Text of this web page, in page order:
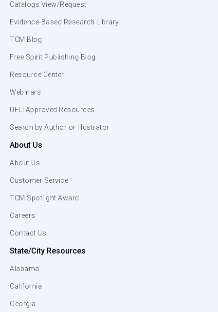
Catalogs View/Request
Evidence-Based Research Library
TCM Blog
Free Spirit Publishing Blog
Resource Center
Webinars
UFLI Approved Resources
Search by Author or Illustrator
About Us
About Us
Customer Service
TCM Spotlight Award
Careers
Contact Us
State/City Resources
Alabama
California
Georgia